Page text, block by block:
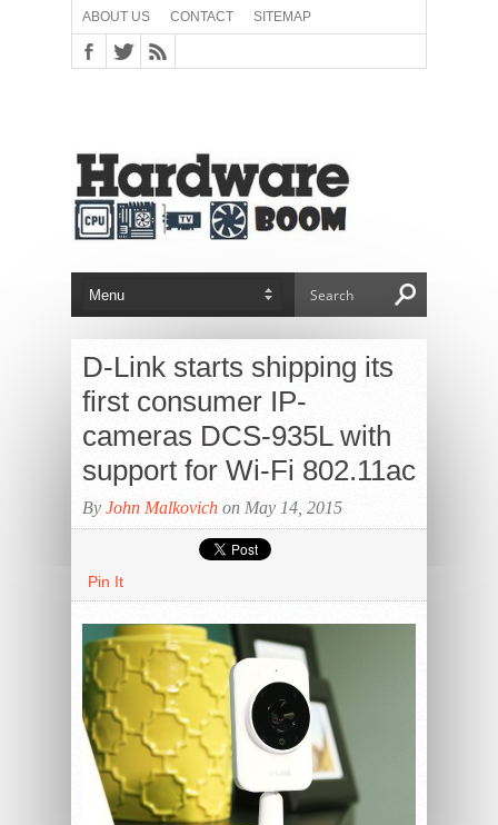
ABOUT US CONTACT SITEMAP
D-Link starts shipping its
first consumer IP-
cameras DCS-935L with
support for Wi-Fi 802.11ac
By John Malkovich on May 14, 2015
Pin It